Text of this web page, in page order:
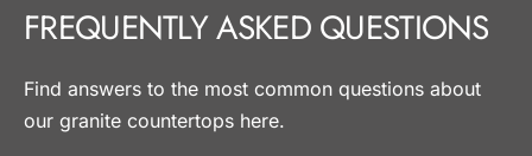
FREQUENTLY ASKED QUESTIONS
Find answers to the most common questions about
our granite countertops here.